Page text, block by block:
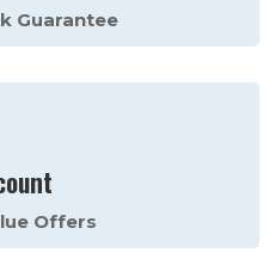
Guarantee
Offers